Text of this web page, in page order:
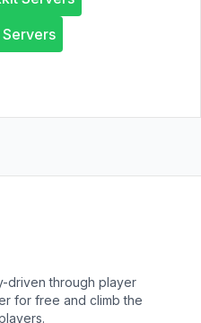
driven through player
for free and climb the